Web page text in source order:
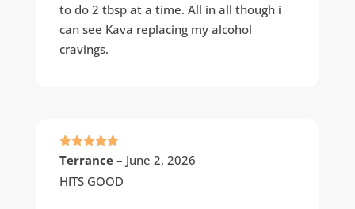
to do 2 tbsp at a time. All in all though i
can see Kava replacing my alcohol
cravings.
Rated5out
of 5
Terrance – June 2, 2026
HITS GOOD